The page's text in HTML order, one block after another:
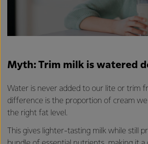
Myth: Trim milk is watered
Water is never added to our lite or trim
difference is the proportion of cream
the right fat level.
This gives lighter-tasting milk while still